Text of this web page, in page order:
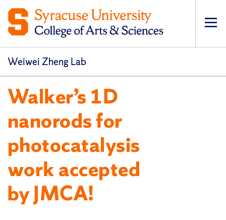
Weiwei Zheng Lab
Walker’s 1D
nanorods for
photocatalysis
work accepted
by JMCA!